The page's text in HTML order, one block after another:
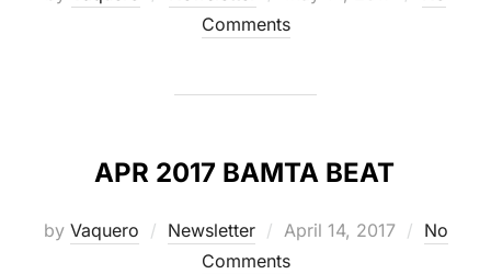
on
Comments
APR 2017 BAMTA BEAT
by Vaquero Newsletter
Posted
on
April 14, 2017
No
Comments